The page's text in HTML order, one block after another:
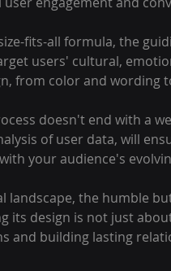
fits-all formula, the
users' cultural,
from color and wording
doesn't end with a
of user data, will
your audience's
landscape, the humble
its design is not just
and building lasting